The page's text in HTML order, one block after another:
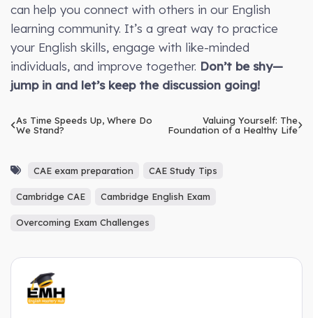
can help you connect with others in our English
learning community. It’s a great way to practice
your English skills, engage with like-minded
individuals, and improve together. Don’t be shy—
jump in and let’s keep the discussion going!
As Time Speeds Up, Where Do
We Stand?
Valuing Yourself: The
Foundation of a Healthy Life
CAE exam preparation CAE Study Tips
Cambridge CAE Cambridge English Exam
Overcoming Exam Challenges